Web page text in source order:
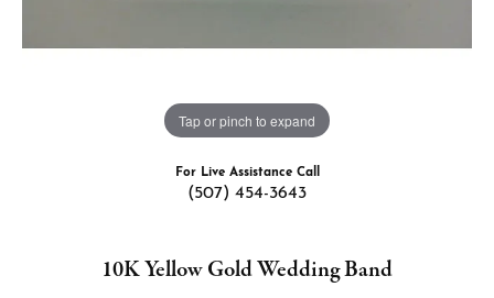
Tap or pinch to expand
For Live Assistance Call
(507) 454-3643
10K Yellow Gold Wedding Band